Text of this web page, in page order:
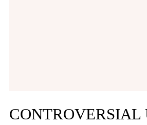
CONTROVERSIAL